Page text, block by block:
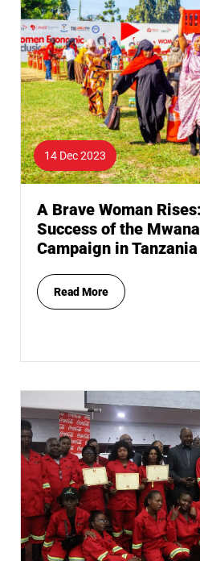
14 Dec 2023
A Brave Woman
Success of the
Campaign in Tanzania
Read More